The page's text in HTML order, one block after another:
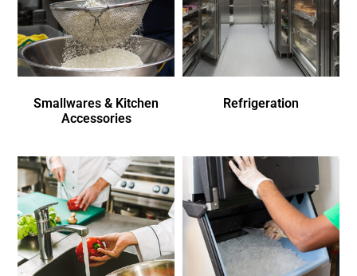
Smallwares & Kitchen
Accessories
Refrigeration